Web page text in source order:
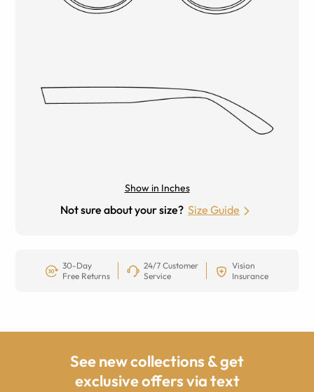
Show in Inches
Not sure about your size? Size Guide
30-Day
Free Returns
24/7 Customer
Service
Vision
Insurance
See new collections & get
exclusive offers via text